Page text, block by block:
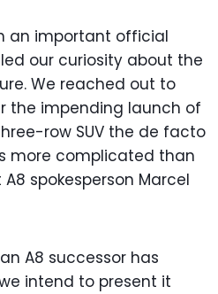
an important official
our curiosity about the
We reached out to
the impending launch of
row SUV the de facto
more complicated than
spokesperson Marcel
A8 successor has
intend to present it